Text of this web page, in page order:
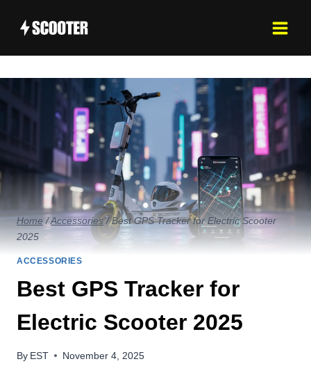
Home /Accessories / Best GPS Tracker for Electric Scooter
2025
ACCESSORIES
Best GPS Tracker for
Electric Scooter 2025
By EST November 4, 2025